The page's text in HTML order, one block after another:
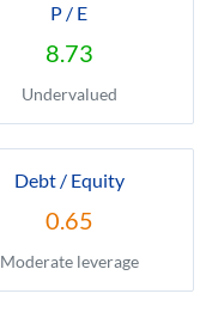
P / E
8.73
Undervalued
Debt / Equity
0.65
Moderate leverage